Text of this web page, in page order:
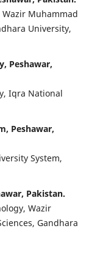
Muhammad
University,
Peshawar,
Iqra National
Peshawar,
System,
Pakistan.
Wazir
Gandhara